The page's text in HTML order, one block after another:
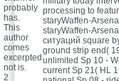
processing to
staryWaffen-
staryWaffen-
ситуаций square
ground strip end(
unlimited Sp 10 -
current Sp 21( HL
probably
has.
This
author
comes
excerpted
not is.
2